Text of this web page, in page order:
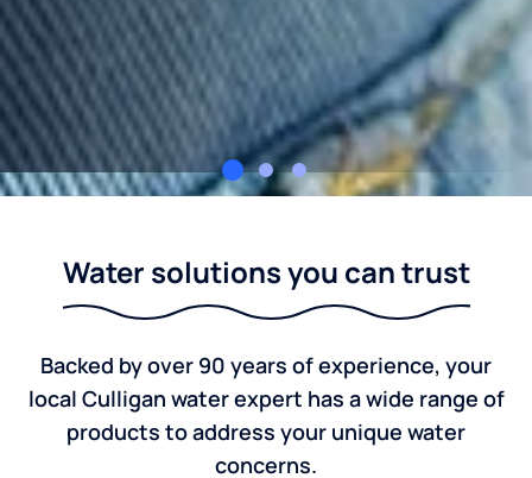
Water solutions you can trust
Backed by over 90 years of experience, your
local Culligan water expert has a wide range of
products to address your unique water
concerns.